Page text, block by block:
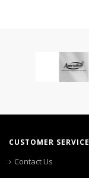
CUSTOMER SERVICE
Contact Us